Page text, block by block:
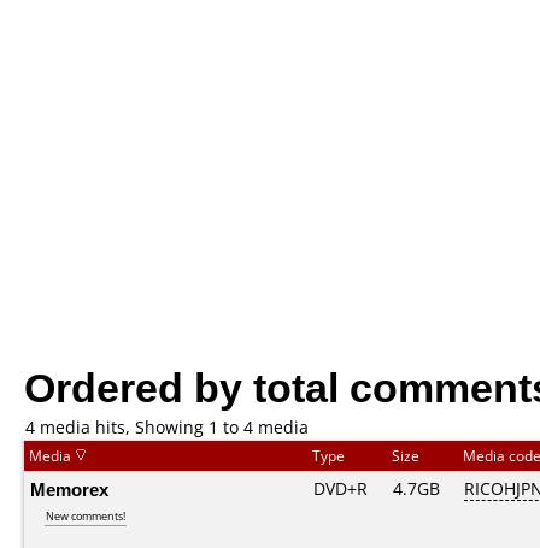
Ordered by total
4 media hits, Showing 1 to 4 media
Media Type Size Media
Memorex
New comments!
DVD+R 4.7GB